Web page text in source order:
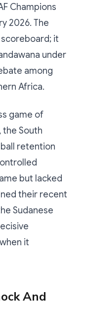
Champions
2026. The
it
under
among
Africa.
game of
the South
retention
but lacked
their recent
Sudanese
it
And